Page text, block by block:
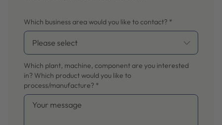
Which business area would you like to contact? *
Which plant, machine, component are you interested
in? Which product would you like to
process/manufacture? *